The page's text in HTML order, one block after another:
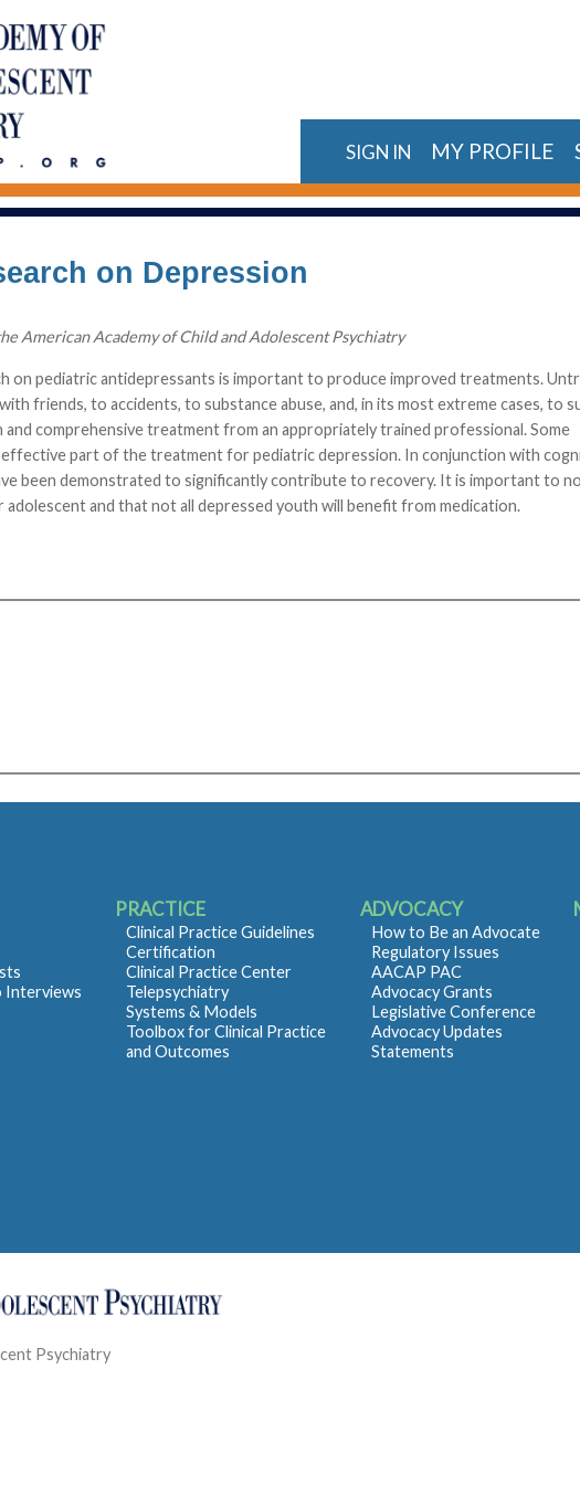
SIGN IN MY PROFILE
on Depression
American Academy of Child and Adolescent Psychiatry
on pediatric antidepressants is important to produce improved treatments.
friends, to accidents, to substance abuse, and, in its most extreme cases, to
comprehensive treatment from an appropriately trained professional. Some
effective part of the treatment for pediatric depression. In conjunction with
been demonstrated to significantly contribute to recovery. It is important to
and that not all depressed youth will benefit from medication.
Interviews
PRACTICE
Clinical Practice Guidelines
Certification
Clinical Practice Center
Telepsychiatry
Systems & Models
Toolbox for Clinical Practice
and Outcomes
ADVOCACY
How to Be an Advocate
Regulatory Issues
AACAP PAC
Advocacy Grants
Legislative Conference
Advocacy Updates
Statements
Psychiatry